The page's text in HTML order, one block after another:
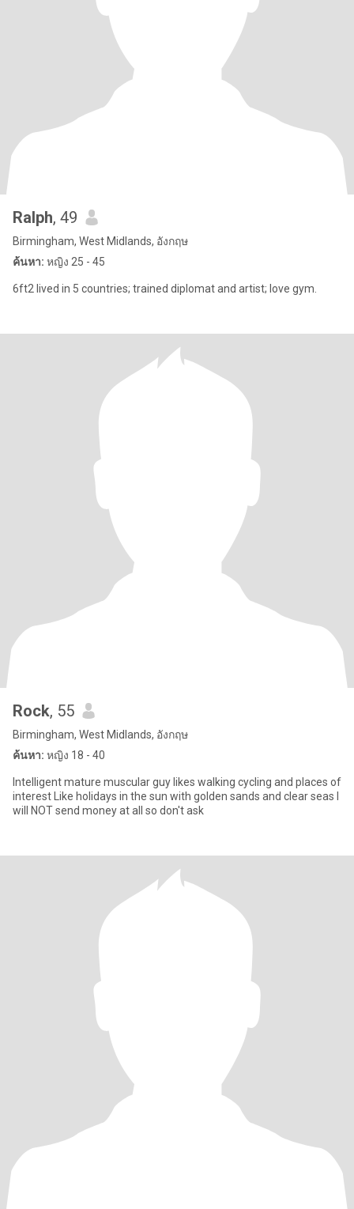
Ralph, 49
Birmingham, West Midlands, อังกฤษ
ค้นหา: หญิง 25 - 45
6ft2 lived in 5 countries; trained diplomat and artist; love gym.
Rock, 55
Birmingham, West Midlands, อังกฤษ
ค้นหา: หญิง 18 - 40
Intelligent mature muscular guy likes walking cycling and places of
interest Like holidays in the sun with golden sands and clear seas I
will NOT send money at all so don't ask